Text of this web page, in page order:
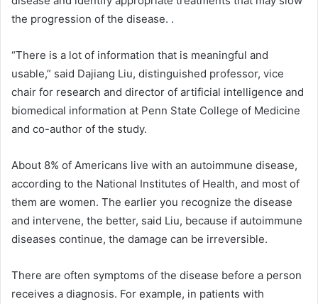
the progression of the disease. .
“There is a lot of information that is meaningful and
usable,” said Dajiang Liu, distinguished professor, vice
chair for research and director of artificial intelligence and
biomedical information at Penn State College of Medicine
and co-author of the study.
About 8% of Americans live with an autoimmune disease,
according to the National Institutes of Health, and most of
them are women. The earlier you recognize the disease
and intervene, the better, said Liu, because if autoimmune
diseases continue, the damage can be irreversible.
There are often symptoms of the disease before a person
receives a diagnosis. For example, in patients with